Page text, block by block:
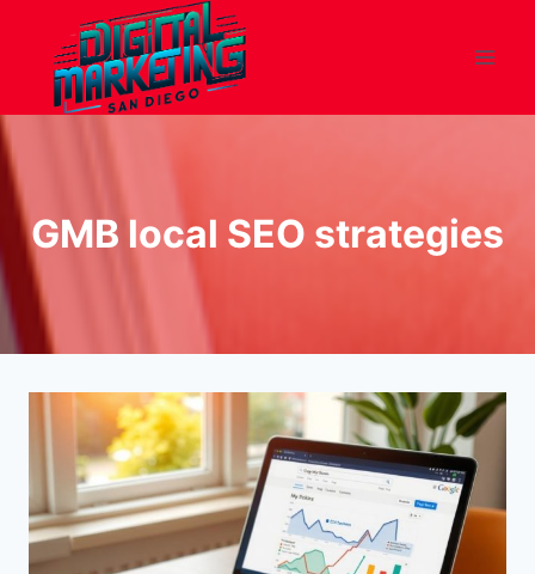
content
GMB local SEO strategies